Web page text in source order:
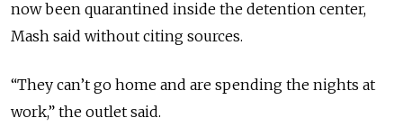
now been quarantined inside the detention center,
Mash said without citing sources.
“They can’t go home and are spending the nights at
work,” the outlet said.